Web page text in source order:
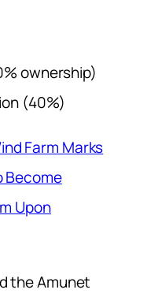
ownership)
(40%)
Farm Marks
Become
Upon
the Amunet